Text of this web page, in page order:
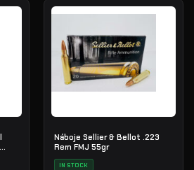
Náboje Sellier & Bellot .223
Rem FMJ 55gr
IN STOCK